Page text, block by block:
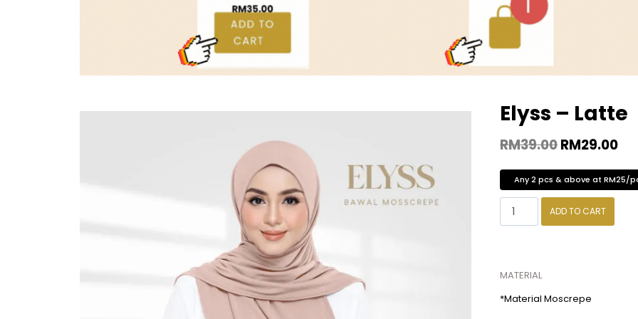
Elyss – Latte
RM39.00RM29.00
Any 2 pcs & above at RM25/
ADD TO CART
MATERIAL
*Material Moscrepe